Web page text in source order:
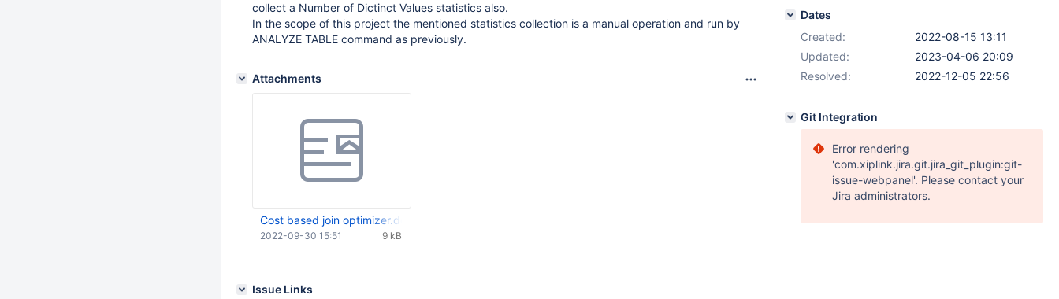
collect a Number of Dictinct Values statistics also.
In the scope of this project the mentioned statistics collection is a manual operation and run by
ANALYZE TABLE command as previously.
Attachments
Cost based join optimizer.docx
9 kB
2022-09-30 15:51
Issue Links
Dates
Created:
2022-08-15 13:11
Updated:
2023-04-06 20:09
Resolved:
2022-12-05 22:56
Git Integration
Error rendering
'com.xiplink.jira.git.jira_git_plugin:git-
issue-webpanel'. Please contact your
Jira administrators.